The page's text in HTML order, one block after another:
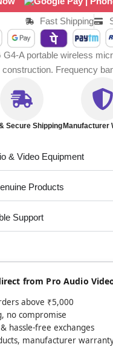
Fast Shipping
A portable wireless
Frequency
Secure ShippingManufacturer
& Video Equipment
Products
Support
from Pro Audio
above ₹5,000
no compromise
hassle-free exchanges
manufacturer